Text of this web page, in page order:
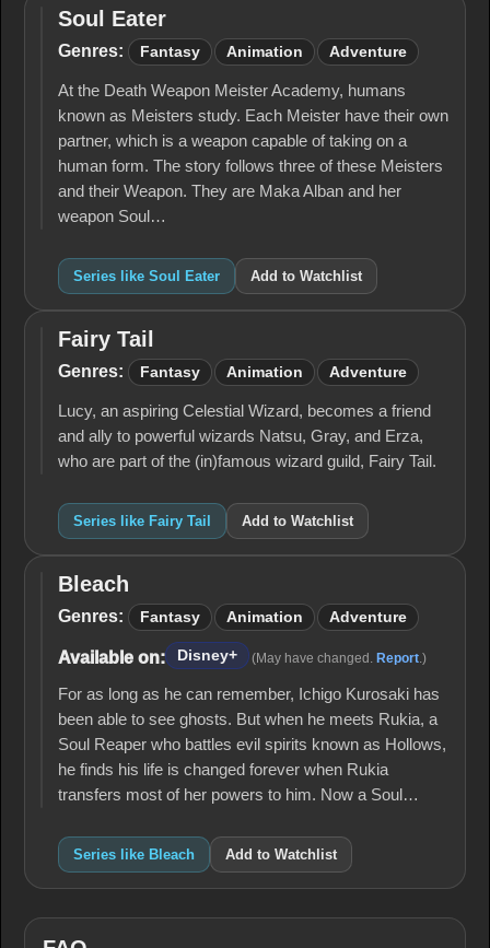
Soul
Eater
Soul Eater
Genres: Fantasy Animation Adventure
At the Death Weapon Meister Academy, humans
known as Meisters study. Each Meister have their own
partner, which is a weapon capable of taking on a
human form. The story follows three of these Meisters
and their Weapon. They are Maka Alban and her
weapon Soul…
Series like Soul Eater Add to Watchlist
Fairy
Tail
Fairy Tail
Genres: Fantasy Animation Adventure
Lucy, an aspiring Celestial Wizard, becomes a friend
and ally to powerful wizards Natsu, Gray, and Erza,
who are part of the (in)famous wizard guild, Fairy Tail.
Series like Fairy Tail Add to Watchlist
Bleach
Bleach
Genres: Fantasy Animation Adventure
Available on: Disney+ (May have changed. Report .)
For as long as he can remember, Ichigo Kurosaki has
been able to see ghosts. But when he meets Rukia, a
Soul Reaper who battles evil spirits known as Hollows,
he finds his life is changed forever when Rukia
transfers most of her powers to him. Now a Soul…
Series like Bleach Add to Watchlist